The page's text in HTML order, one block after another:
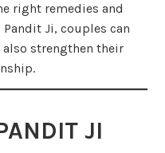
right remedies and
Ji, couples can
strengthen their
JI